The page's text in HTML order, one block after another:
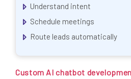
Understand intent
Schedule meetings
Route leads automatically
Custom AI chatbot